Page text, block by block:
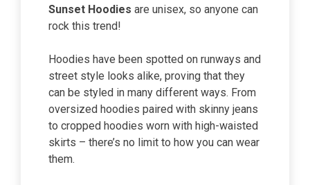
Sunset Hoodies are unisex, so anyone can
rock this trend!
Hoodies have been spotted on runways and
street style looks alike, proving that they
can be styled in many different ways. From
oversized hoodies paired with skinny jeans
to cropped hoodies worn with high-waisted
skirts – there’s no limit to how you can wear
them.